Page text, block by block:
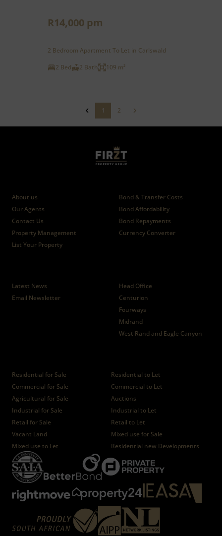
R14,000 pm
2 Bedroom Apartment To Let in Carlswald
2 Bed
2 Bath 109 m²
1 2
About us
Our Agents
Contact Us
Property Management
List Your Property
Bond & Transfer Costs
Bond Affordability
Bond Repayments
Currency Converter
Latest News
Email Newsletter
Head Office
Centurion
Fourways
Midrand
West Rand and Eagle Canyon
Residential for Sale
Residential to Let
Commercial for Sale
Commercial to Let
Agricultural for Sale
Auctions
Industrial for Sale
Industrial to Let
Retail for Sale
Retail to Let
Vacant Land
Mixed use for Sale
Mixed use to Let
Residential new Developments